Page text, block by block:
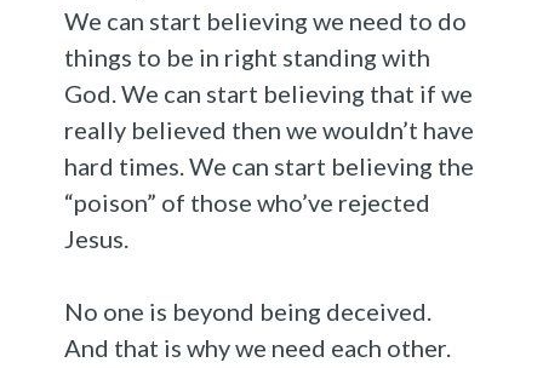
We can start believing we need to do
things to be in right standing with
God. We can start believing that if we
really believed then we wouldn’t have
hard times. We can start believing the
“poison” of those who’ve rejected
Jesus.
No one is beyond being deceived.
And that is why we need each other.